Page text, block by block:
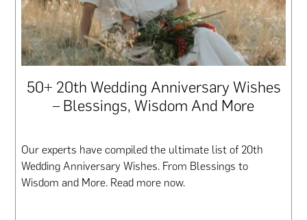
50+ 20th Wedding Anniversary Wishes
– Blessings, Wisdom And More
Our experts have compiled the ultimate list of 20th
Wedding Anniversary Wishes. From Blessings to
Wisdom and More. Read more now.